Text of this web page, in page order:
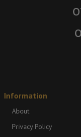
Information
About
Privacy Policy